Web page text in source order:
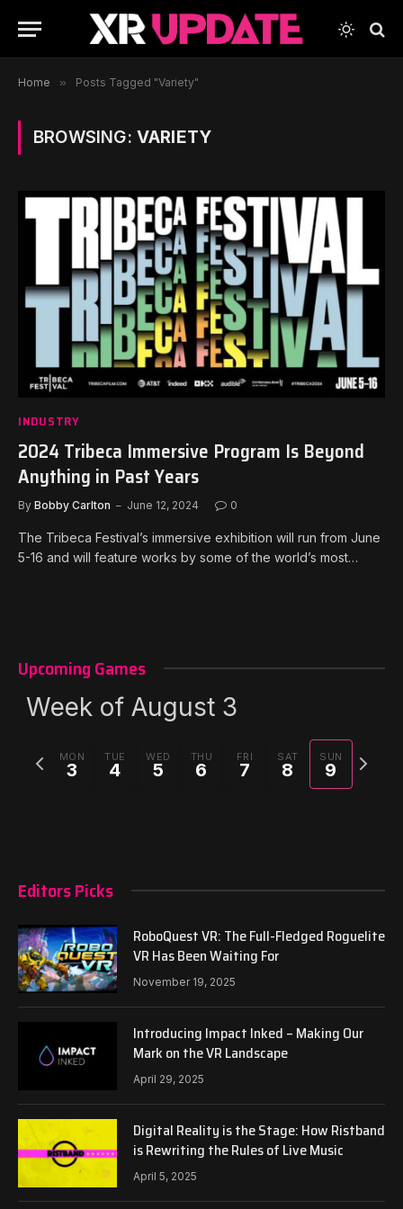
Home » Posts Tagged "Variety"
BROWSING: VARIETY
INDUSTRY
2024 Tribeca Immersive Program Is Beyond
Anything in Past Years
By Bobby Carlton June 12, 2024 0
The Tribeca Festival’s immersive exhibition will run from June
5-16 and will feature works by some of the world’s most…
Upcoming Games
Week of August 3
MON
3
TUE
4
WED
5
THU
6
FRI
7
SAT
8
SUN
9
Previous
week
Next
week
Editors Picks
RoboQuest VR: The Full-Fledged Roguelite
VR Has Been Waiting For
November 19, 2025
Introducing Impact Inked – Making Our
Mark on the VR Landscape
April 29, 2025
Digital Reality is the Stage: How Ristband
is Rewriting the Rules of Live Music
April 5, 2025